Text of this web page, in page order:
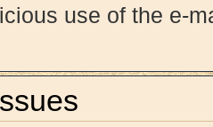
use of the e-